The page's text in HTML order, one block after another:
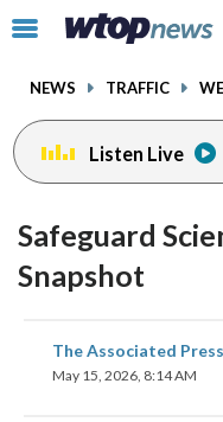
Click
toggle
menu.
NEWS TRAFFIC
Listen Live
Safeguard
Snapshot
The Associated Press
May 15, 2026, 8:14 AM
share
on
facebookinstagram